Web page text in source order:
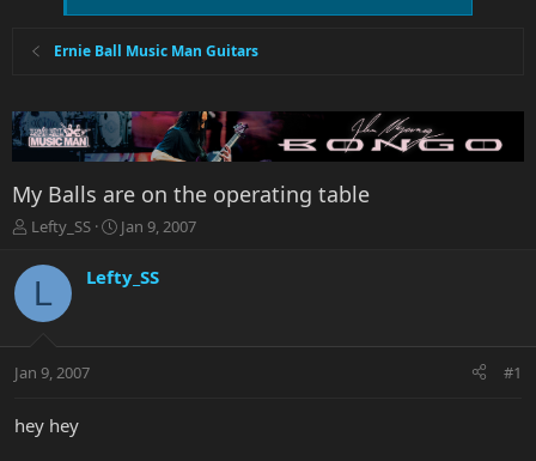
Ernie Ball Music Man Guitars
My Balls are on the operating table
T
r
a
t
r
t
Lefty_SS
S
r
a
Jan 9, 2007
L Lefty_SS
Jan 9, 2007 #1
hey hey